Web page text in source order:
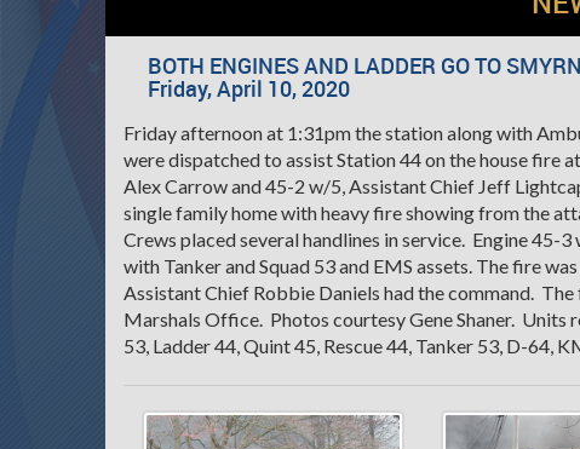
BOTH ENGINES AND LADDER GO TO
Friday, April 10, 2020
Friday afternoon at 1:31pm the station along with
were dispatched to assist Station 44 on the house fire
Alex Carrow and 45-2 w/5, Assistant Chief Jeff
single family home with heavy fire showing from the
Crews placed several handlines in service. Engine 45-
with Tanker and Squad 53 and EMS assets. The fire
Assistant Chief Robbie Daniels had the command.
Marshals Office. Photos courtesy Gene Shaner. Units
53, Ladder 44, Quint 45, Rescue 44, Tanker 53, D-64,